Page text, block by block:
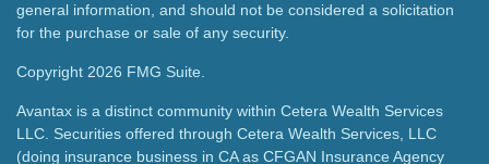
general information, and should not be considered a solicitation
for the purchase or sale of any security.
Copyright 2026 FMG Suite.
Avantax is a distinct community within Cetera Wealth Services
LLC. Securities offered through Cetera Wealth Services, LLC
(doing insurance business in CA as CFGAN Insurance Agency